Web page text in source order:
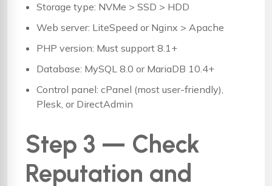
Storage type: NVMe > SSD > HDD
Web server: LiteSpeed or Nginx > Apache
PHP version: Must support 8.1+
Database: MySQL 8.0 or MariaDB 10.4+
Control panel: cPanel (most user-friendly),
Plesk, or DirectAdmin
Step 3 — Check
Reputation and